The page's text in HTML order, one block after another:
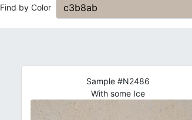
Find by Color
Sample #N2486
With some Ice